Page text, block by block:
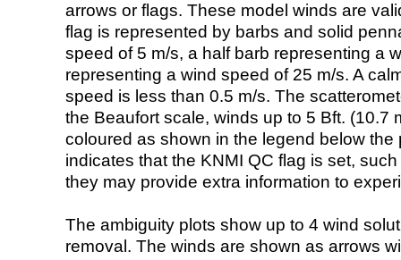
arrows or flags. These model winds are
flag is represented by barbs and solid
speed of 5 m/s, a half barb representing a
representing a wind speed of 25 m/s. A
speed is less than 0.5 m/s. The
the Beaufort scale, winds up to 5 Bft. (10.7
coloured as shown in the legend below the
indicates that the KNMI QC flag is set,
they may provide extra information to
The ambiguity plots show up to 4 wind
removal. The winds are shown as arrows